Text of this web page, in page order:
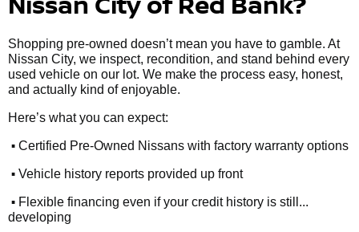
Shopping pre-owned doesn’t mean you have to gamble. At
Nissan City, we inspect, recondition, and stand behind every
used vehicle on our lot. We make the process easy, honest,
and actually kind of enjoyable.
Here’s what you can expect:
• Certified Pre-Owned Nissans with factory warranty options
• Vehicle history reports provided up front
• Flexible financing even if your credit history is still...
developing